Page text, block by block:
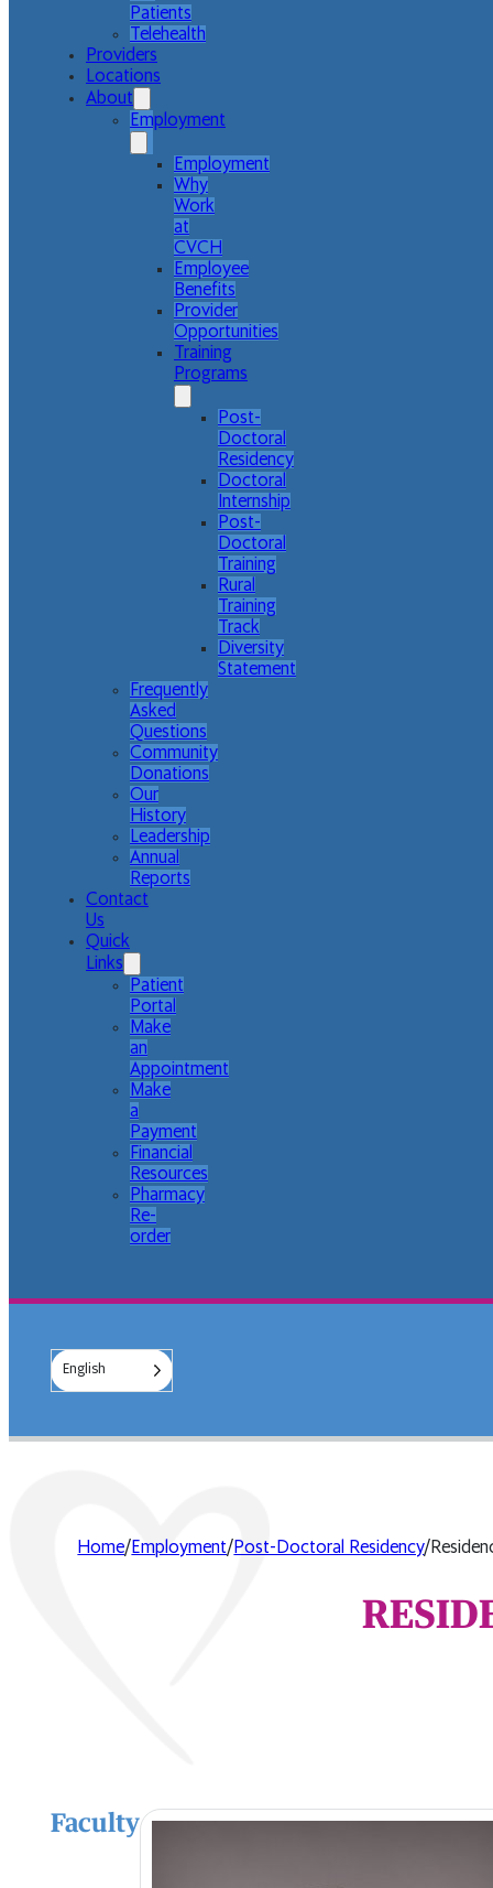
Patients
Telehealth
Providers
Locations
About
Employment
Employment
Why
Work
at
CVCH
Employee
Benefits
Provider
Opportunities
Training
Programs
Post-
Doctoral
Residency
Doctoral
Internship
Post-
Doctoral
Training
Rural
Training
Track
Diversity
Statement
Frequently
Asked
Questions
Community
Donations
Our
History
Leadership
Annual
Reports
Contact
Us
Quick
Links
Patient
Portal
Make
an
Appointment
Make
a
Payment
Financial
Resources
Pharmacy
Re-
order
English
Home/Employment/Post-Doctoral Residency/
Faculty